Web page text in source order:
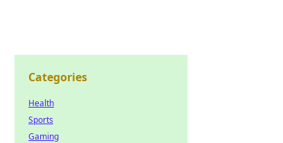
Categories
Health
Sports
Gaming